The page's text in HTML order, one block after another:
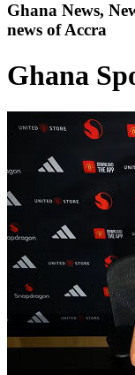
Ghana News,
news of Accra
Ghana